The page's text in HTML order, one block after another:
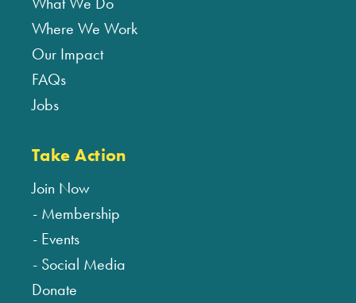
Where We Work
Our Impact
FAQs
Jobs
Take Action
Join Now
Membership
Events
Social Media
Donate